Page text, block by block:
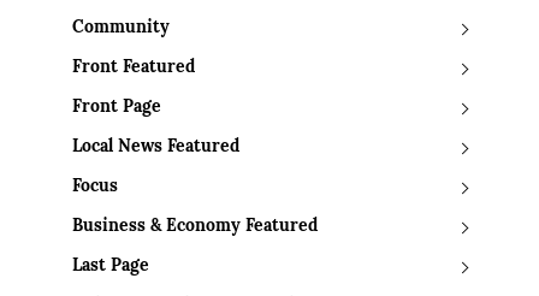
Community
Front Featured
Front Page
Local News Featured
Focus
Business & Economy Featured
Last Page